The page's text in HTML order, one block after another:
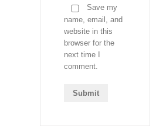
Save my
name, email, and
website in this
browser for the
next time I
comment.